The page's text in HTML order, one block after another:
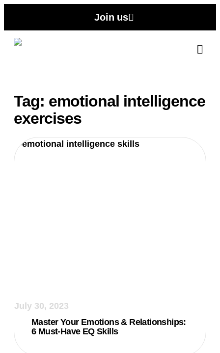
Join us
Tag: emotional intelligence
exercises
July 30, 2023
Master Your Emotions & Relationships:
6 Must-Have EQ Skills